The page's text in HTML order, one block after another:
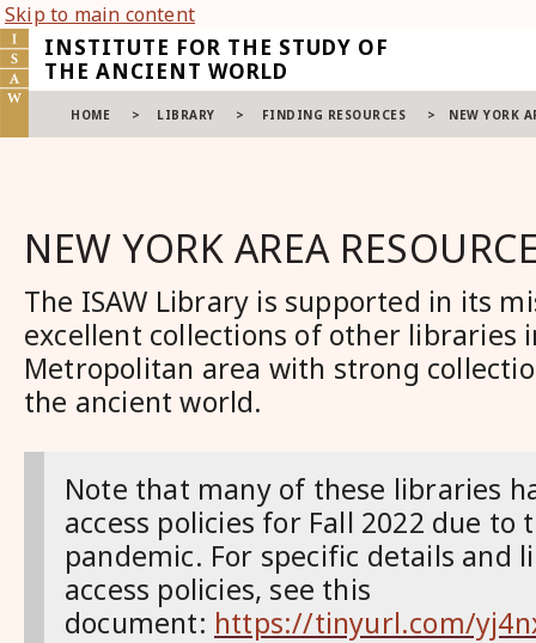
Skip to main content
INSTITUTE FOR THE STUDY OF
THE ANCIENT WORLD
HOME LIBRARY FINDING RESOURCES NEW YORK
NEW YORK AREA
The ISAW Library is supported in its
excellent collections of other libraries
Metropolitan area with strong
the ancient world.
Note that many of these libraries
access policies for Fall 2022 due to
pandemic. For specific details and
access policies, see this
document: https://tinyurl.com/